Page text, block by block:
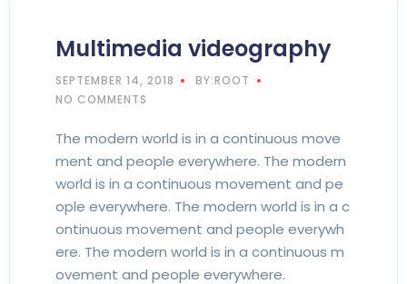
Multimedia videography
SEPTEMBER 14, 2018
BY:ROOT
NO COMMENTS
The modern world is in a continuous move
ment and people everywhere. The modern
world is in a continuous movement and pe
ople everywhere. The modern world is in a c
ontinuous movement and people everywh
ere. The modern world is in a continuous m
ovement and people everywhere.